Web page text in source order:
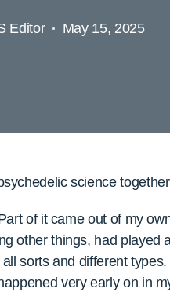
Editor May 15, 2025
science
of it came out of my
other things, had played
sorts and different
very early on in